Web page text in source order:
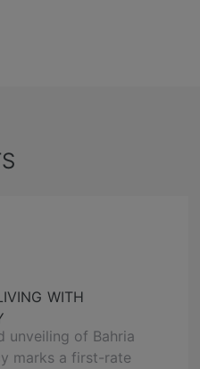
WITH
unveiling of Bahria
marks a first-rate